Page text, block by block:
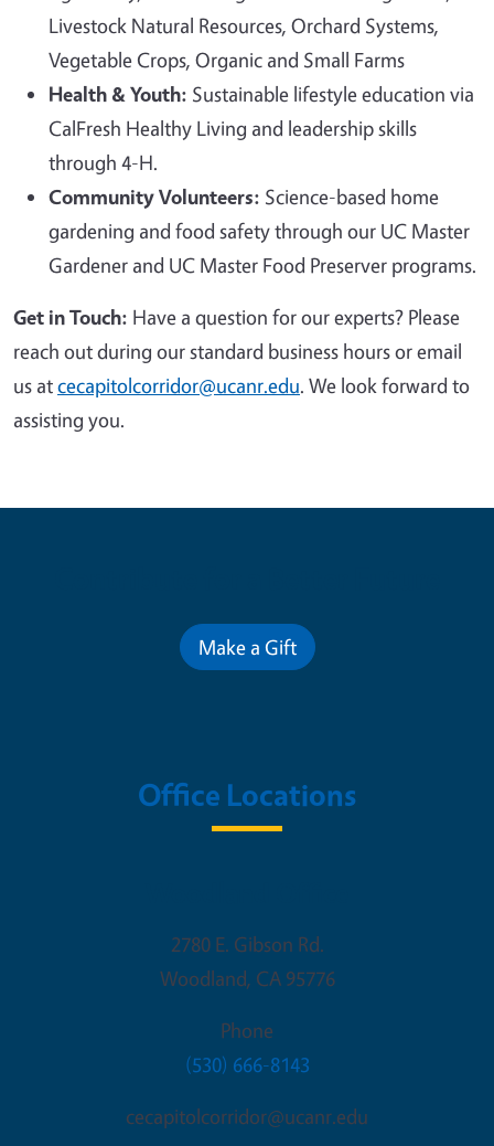
Livestock Natural Resources, Orchard Systems,
Vegetable Crops, Organic and Small Farms
Health & Youth: Sustainable lifestyle education via
CalFresh Healthy Living and leadership skills
through 4-H.
Community Volunteers: Science-based home
gardening and food safety through our UC Master
Gardener and UC Master Food Preserver programs.
Get in Touch: Have a question for our experts? Please
reach out during our standard business hours or email
us atcecapitolcorridor@ucanr.edu. We look forward to
assisting you.
Make a Gift
Office Locations
2780 E. Gibson Rd.
Woodland, CA 95776
Phone
(530) 666-8143
cecapitolcorridor@ucanr.edu